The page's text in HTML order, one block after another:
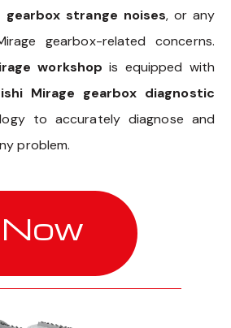
gearbox strange noises, or any
gearbox-related concerns.
workshop is equipped with
Mirage gearbox diagnostic
to accurately diagnose and
problem.